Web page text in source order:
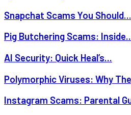
Snapchat Scams You Should...
Pig Butchering Scams:
AI Security: Quick Heal’s...
Polymorphic Viruses: Why
Instagram Scams: Parental